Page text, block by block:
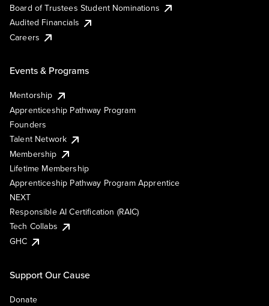
Board of Trustees Student Nominations
Audited Financials
Careers
Events & Programs
Mentorship
Apprenticeship Pathway Program
Founders
Talent Network
Membership
Lifetime Membership
Apprenticeship Pathway Program Apprentice
NEXT
Responsible AI Certification (RAIC)
Tech Collabs
GHC
Support Our Cause
Donate